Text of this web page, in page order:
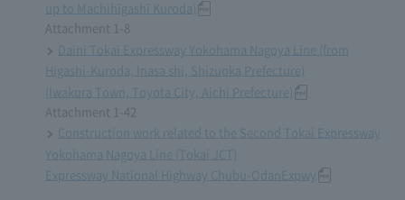
up to Machihigashi Kuroda)
Attachment 1-8
Daini Tokai Expressway Yokohama Nagoya Line (from
Higashi-Kuroda, Inasa shi, Shizuoka Prefecture)
(Iwakura Town, Toyota City, Aichi Prefecture)
Attachment 1-42
Construction work related to the Second Tokai Expressway
Yokohama Nagoya Line (Tokai JCT)
Expressway National Highway Chubu-OdanExpwy